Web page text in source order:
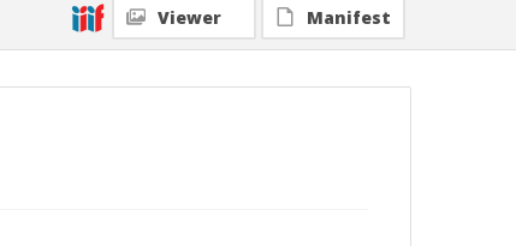
Viewer Manifest